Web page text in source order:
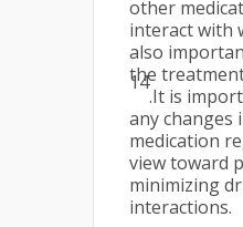
other
interact with
also
the
14
.It is
any changes
medication
view toward
minimizing
interactions.